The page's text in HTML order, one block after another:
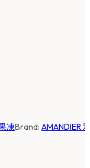
凍Brand: AMANDIER